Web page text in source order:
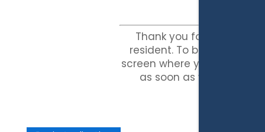
AMENITIES
PET FRIENDLY
NEIGHBORHOODThank you for selecting
resident. To begin the
screen where you will
as soon as we receive